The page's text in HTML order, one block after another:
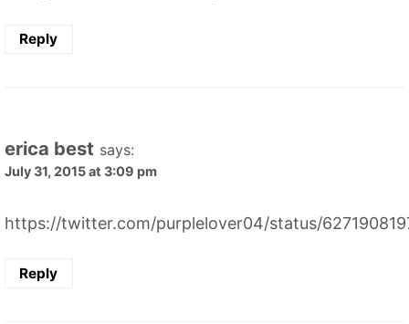
Reply
erica best says:
July 31, 2015 at 3:09 pm
https://twitter.com/purplelover04/status/
Reply